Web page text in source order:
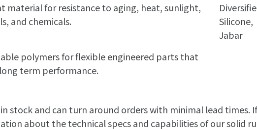
material for resistance to aging, heat, sunlight,
and chemicals.
Silicone,
Jabar
polymers for flexible engineered parts that
term performance.
stock and can turn around orders with minimal lead times.
about the technical specs and capabilities of our solid